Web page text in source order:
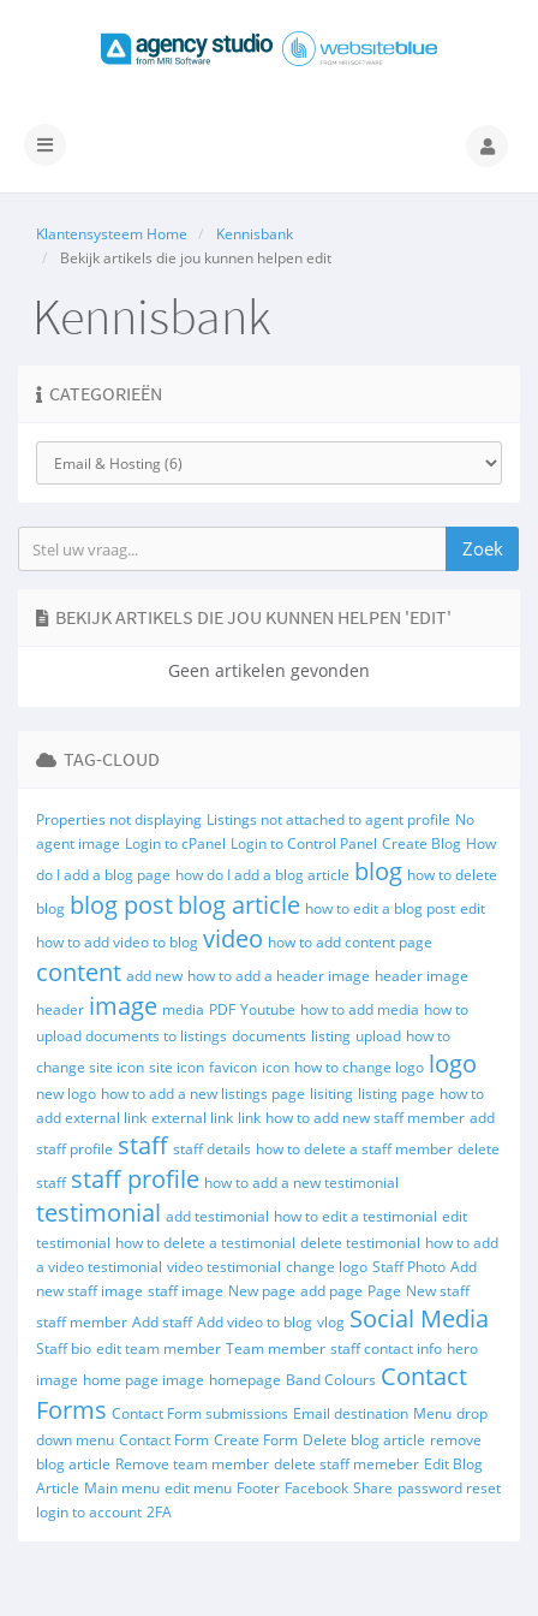
Navigatie
Klantensysteem Home
Kennisbank
Bekijk artikels die jou kunnen helpen edit
Kennisbank
CATEGORIEËN
BEKIJK ARTIKELS DIE JOU KUNNEN HELPEN 'EDIT'
Geen artikelen gevonden
TAG-CLOUD
Properties not displaying Listings not attached to agent profile No
agent image Login to cPanel Login to Control Panel Create Blog How
do I add a blog page how do I add a blog article blog how to delete
blog blog postblog article how to edit a blog post edit
how to add video to blog video how to add content page
content add new how to add a header image header image
header image media PDF Youtube how to add media how to
upload documents to listings documents listing upload how to
change site icon site icon favicon icon how to change logo logo
new logo how to add a new listings page lisiting listing page how to
add external link external link link how to add new staff member add
staff profile staff staff details how to delete a staff member delete
staff staff profile how to add a new testimonial
testimonial add testimonial how to edit a testimonial edit
testimonial how to delete a testimonial delete testimonial how to add
a video testimonial video testimonial change logo Staff Photo Add
new staff image staff image New page add page Page New staff
staff member Add staff Add video to blog vlog Social Media
Staff bio edit team member Team member staff contact info hero
image home page image homepage Band Colours Contact
Forms Contact Form submissions Email destination Menu drop
down menu Contact Form Create Form Delete blog article remove
blog article Remove team member delete staff memeber Edit Blog
Article Main menu edit menu Footer Facebook Share password reset
login to account 2FA